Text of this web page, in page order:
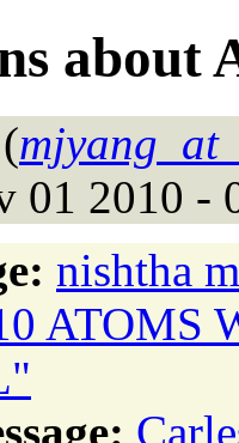
about
01 2010 -
nishtha
ATOMS